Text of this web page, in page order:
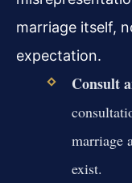
marriage itself,
expectation.
Consult
marriage
exist.